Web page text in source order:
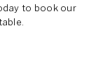
to book our